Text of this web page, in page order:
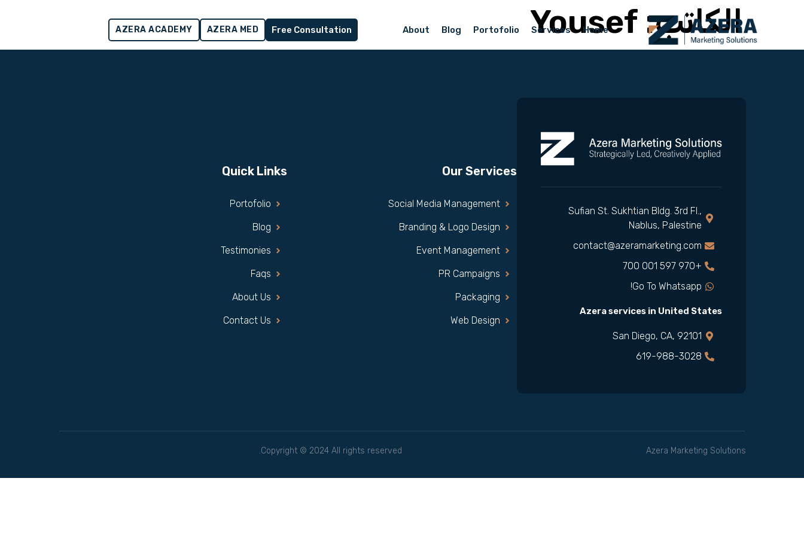
Home
Services
Portofolio
Blog
About
Free Consultation
AZERA MED
AZERA ACADEMY الكاتب: Yousef
Sufian St. Sukhtian Bldg. 3rd Fl.,
Nablus, Palestine
contact@azeramarketing.com
+970 597 001 700
Go To Whatsapp!
Azera services in United States
San Diego, CA, 92101
619-988-3028
Our Services
Social Media Management
Branding & Logo Design
Event Management
PR Campaigns
Packaging
Web Design
Quick Links
Portofolio
Blog
Testimonies
Faqs
About Us
Contact Us
Azera Marketing Solutions
Copyright © 2024 All rights reserved.